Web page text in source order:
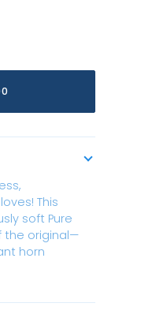
This
soft Pure
the original—
horn